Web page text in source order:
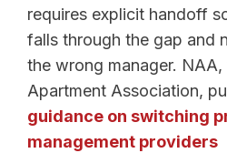
requires explicit handoff
falls through the gap and
the wrong manager.
Apartment Association,
guidance on switching
management providers